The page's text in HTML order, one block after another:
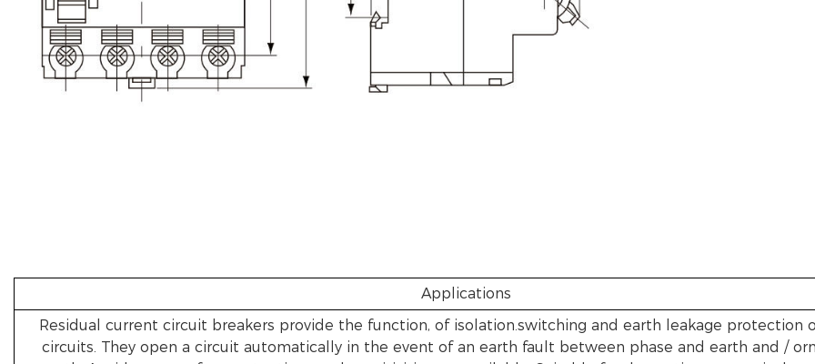
Applications
Residual current circuit breakers provide the function, of isolation.switching and earth leakage protection
circuits. They open a circuit automatically in the event of an earth fault between phase and earth and /